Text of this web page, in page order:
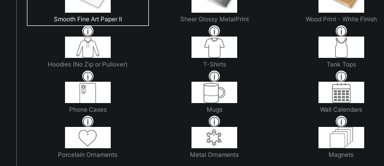
Smooth Fine Art Paper II Sheer Glossy MetalPrint Wood Print - White Finish
Hoodies (No Zip or Pullover) T-Shirts Tank Tops
Phone Cases Mugs Wall Calendars
Porcelain Ornaments Metal Ornaments Magnets